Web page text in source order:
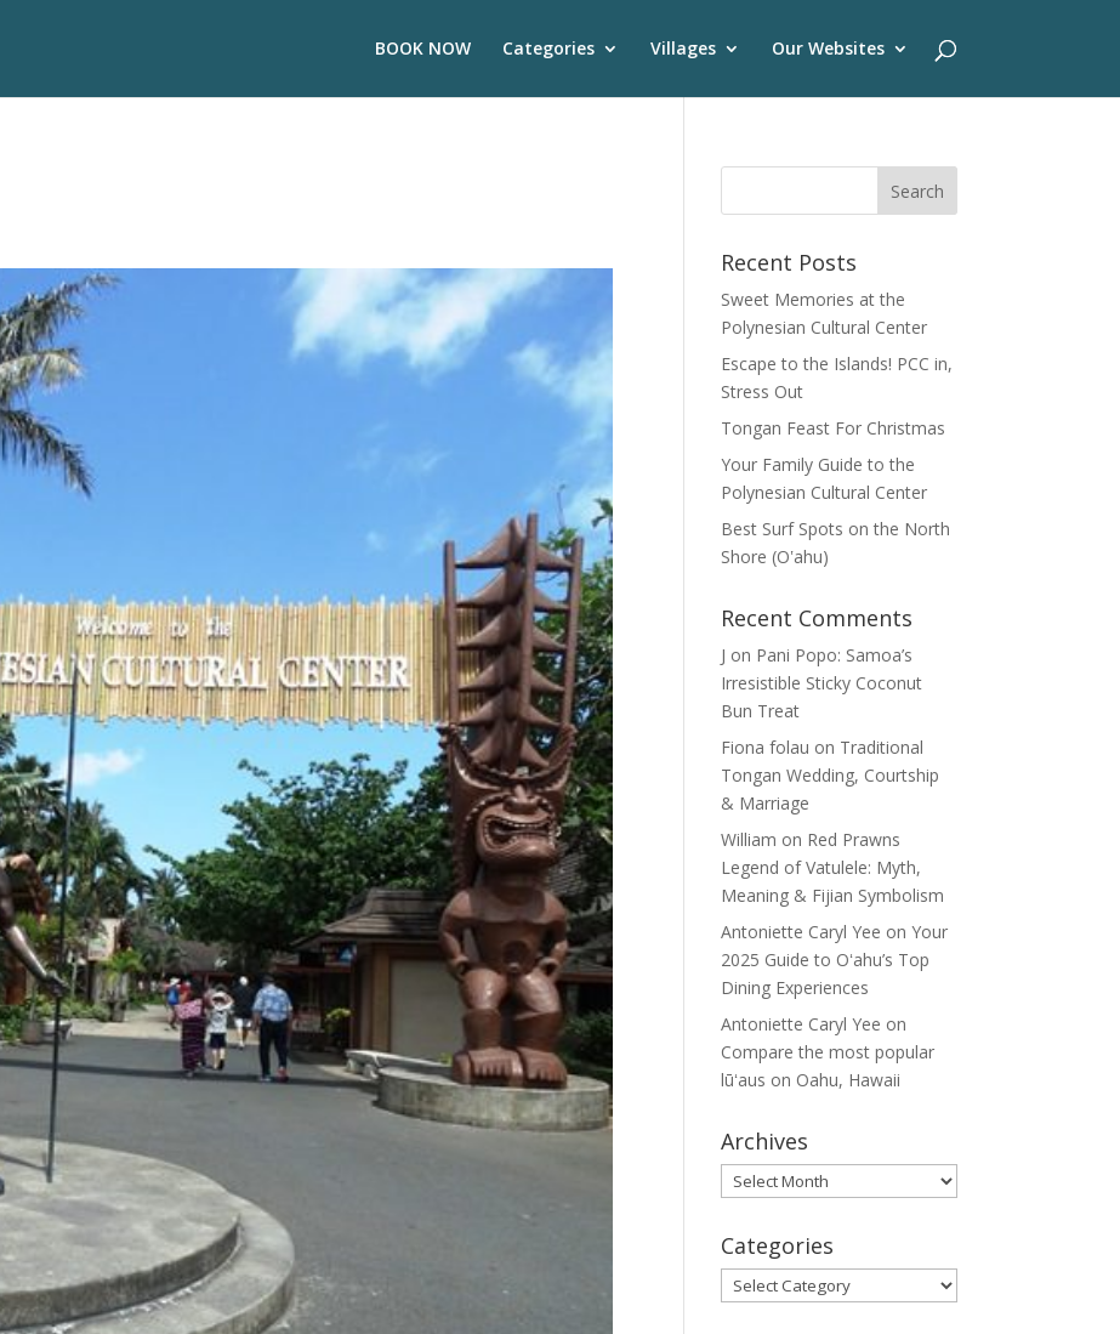
BOOK NOW Categories Villages Our Websites
Recent Posts
Sweet Memories at the
Polynesian Cultural Center
Escape to the Islands! PCC in,
Stress Out
Tongan Feast For Christmas
Your Family Guide to the
Polynesian Cultural Center
Best Surf Spots on the North
Shore (Oʽahu)
Recent Comments
J on Pani Popo: Samoa’s
Irresistible Sticky Coconut
Bun Treat
Fiona folau on Traditional
Tongan Wedding, Courtship
& Marriage
William on Red Prawns
Legend of Vatulele: Myth,
Meaning & Fijian Symbolism
Antoniette Caryl Yee onYour
2025 Guide to Oʻahu’s Top
Dining Experiences
Antoniette Caryl Yee on
Compare the most popular
lūʻaus on Oahu, Hawaii
Archives
Archives
Categories
Categories